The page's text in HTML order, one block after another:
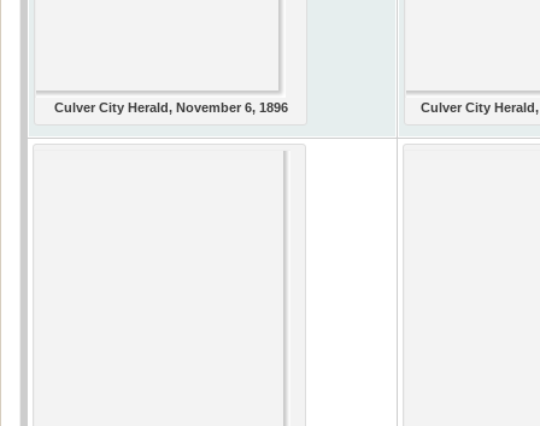
Culver City Herald, November 6, 1896 Culver City